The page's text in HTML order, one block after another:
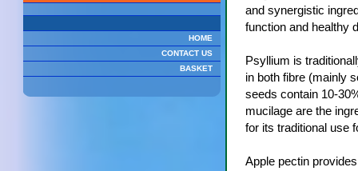
HOME
CONTACT US
BASKET
and synergistic
function and healthy
Psyllium is
in both fibre (mainly
seeds contain 10-
mucilage are the
for its traditional use
Apple pectin